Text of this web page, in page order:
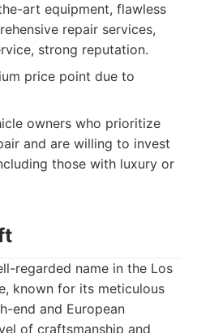
art equipment, flawless
repair services,
strong reputation.
price point due to
owners who prioritize
and are willing to invest
those with luxury or
regarded name in the Los
known for its meticulous
end and European
of craftsmanship and